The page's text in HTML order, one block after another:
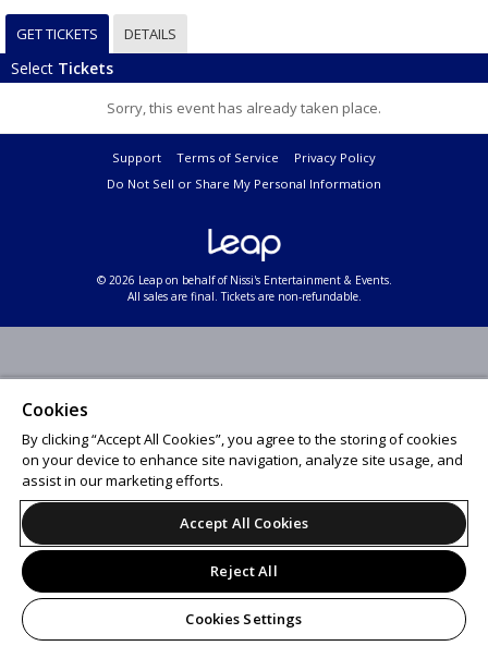
GET TICKETS DETAILS
Select Tickets
Sorry, this event has already taken place.
Support Terms of Service
Privacy Policy
Do Not Sell or Share My Personal Information
© 2026 Leap on behalf of Nissi's Entertainment & Events.
All sales are final. Tickets are non-refundable.
Cookies
By clicking “Accept All Cookies”, you agree to the storing of cookies
on your device to enhance site navigation, analyze site usage, and
assist in our marketing efforts.
Accept All Cookies
Reject All
Cookies Settings